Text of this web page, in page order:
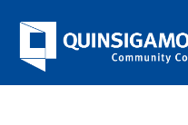
Jenzabar
University